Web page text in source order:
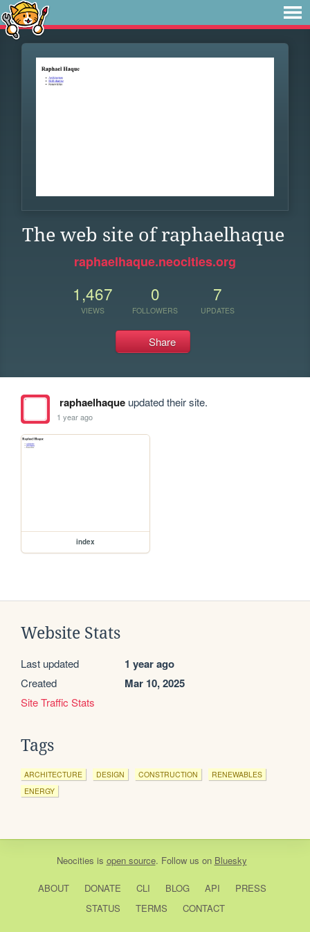
The web site of raphaelhaque
raphaelhaque.neocities.org
1,467
VIEWS
0
FOLLOWERS
7
UPDATES
Share
raphaelhaqueupdated their site.
1 year ago
index
Website Stats
Last updated 1 year ago
Created Mar 10, 2025
Site Traffic Stats
Tags
ARCHITECTURE DESIGN CONSTRUCTION
RENEWABLES
ENERGY
Neocities is open source. Follow us on Bluesky
ABOUT DONATE CLI BLOG API
PRESS
STATUS
TERMS CONTACT